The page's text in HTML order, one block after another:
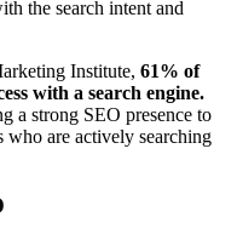
the search intent and
Institute, 61% of
with a search engine.
a strong SEO presence to
who are actively searching